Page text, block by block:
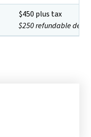
$450 plus tax
$250 refundable